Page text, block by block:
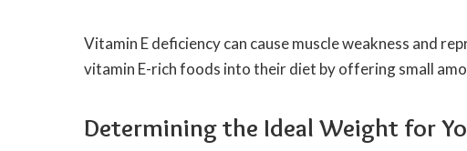
Vitamin E deficiency can cause muscle weakness and
vitamin E-rich foods into their diet by offering small
Determining the Ideal Weight for